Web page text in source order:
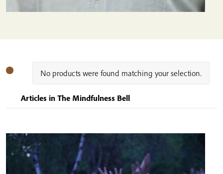
No products were found matching your selection.
Articles in The Mindfulness Bell